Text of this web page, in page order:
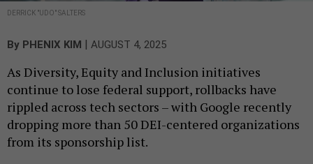
DERRICK "UDO" SALTERS
By PHENIX KIM AUGUST 4, 2025
As Diversity, Equity and Inclusion initiatives
continue to lose federal support, rollbacks have
rippled across tech sectors – with Google recently
dropping more than 50 DEI-centered organizations
from its sponsorship list.